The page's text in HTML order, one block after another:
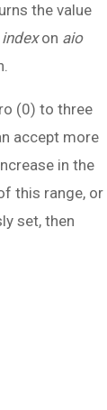
the value
indexon aio
(0) to three
accept more
in the
this range, or
set, then